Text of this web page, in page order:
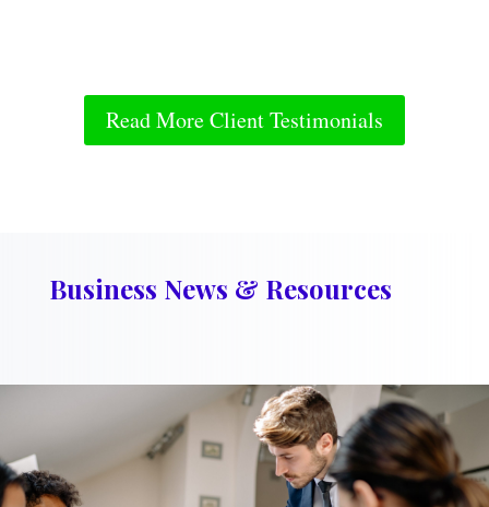
Read More Client Testimonials
Business News & Resources